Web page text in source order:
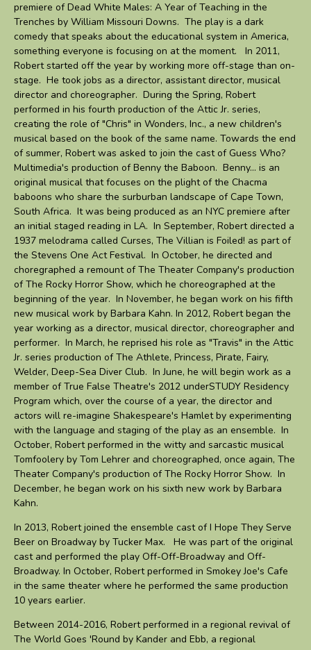
premiere of Dead White Males: A Year of Teaching in the
Trenches by William Missouri Downs. The play is a dark
comedy that speaks about the educational system in America,
something everyone is focusing on at the moment. In 2011,
Robert started off the year by working more off-stage than on-
stage. He took jobs as a director, assistant director, musical
director and choreographer. During the Spring, Robert
performed in his fourth production of the Attic Jr. series,
creating the role of "Chris" in Wonders, Inc., a new children's
musical based on the book of the same name. Towards the end
of summer, Robert was asked to join the cast of Guess Who?
Multimedia's production of Benny the Baboon. Benny... is an
original musical that focuses on the plight of the Chacma
baboons who share the surburban landscape of Cape Town,
South Africa. It was being produced as an NYC premiere after
an initial staged reading in LA. In September, Robert directed a
1937 melodrama called Curses, The Villian is Foiled! as part of
the Stevens One Act Festival. In October, he directed and
choregraphed a remount of The Theater Company's production
of The Rocky Horror Show, which he choreographed at the
beginning of the year. In November, he began work on his fifth
new musical work by Barbara Kahn. In 2012, Robert began the
year working as a director, musical director, choreographer and
performer. In March, he reprised his role as "Travis" in the Attic
Jr. series production of The Athlete, Princess, Pirate, Fairy,
Welder, Deep-Sea Diver Club. In June, he will begin work as a
member of True False Theatre's 2012 underSTUDY Residency
Program which, over the course of a year, the director and
actors will re-imagine Shakespeare's Hamlet by experimenting
with the language and staging of the play as an ensemble. In
October, Robert performed in the witty and sarcastic musical
Tomfoolery by Tom Lehrer and choreographed, once again, The
Theater Company's production of The Rocky Horror Show. In
December, he began work on his sixth new work by Barbara
Kahn.
In 2013, Robert joined the ensemble cast of I Hope They Serve
Beer on Broadway by Tucker Max. He was part of the original
cast and performed the play Off-Off-Broadway and Off-
Broadway. In October, Robert performed in Smokey Joe's Cafe
in the same theater where he performed the same production
10 years earlier.
Between 2014-2016, Robert performed in a regional revival of
The World Goes 'Round by Kander and Ebb, a regional